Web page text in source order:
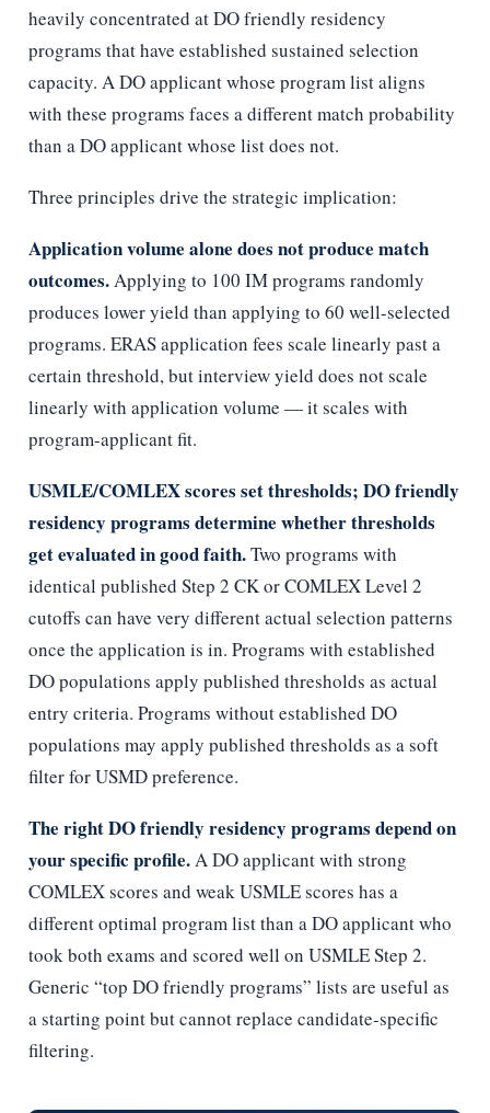
heavily concentrated at DO friendly residency
programs that have established sustained selection
capacity. A DO applicant whose program list aligns
with these programs faces a different match probability
than a DO applicant whose list does not.
Three principles drive the strategic implication:
Application volume alone does not produce match
outcomes.Applying to 100 IM programs randomly
produces lower yield than applying to 60 well-selected
programs. ERAS application fees scale linearly past a
certain threshold, but interview yield does not scale
linearly with application volume — it scales with
program-applicant fit.
USMLE/COMLEX scores set thresholds; DO friendly
residency programs determine whether thresholds
get evaluated in good faith.Two programs with
identical published Step 2 CK or COMLEX Level 2
cutoffs can have very different actual selection patterns
once the application is in. Programs with established
DO populations apply published thresholds as actual
entry criteria. Programs without established DO
populations may apply published thresholds as a soft
filter for USMD preference.
The right DO friendly residency programs depend on
your specific profile.A DO applicant with strong
COMLEX scores and weak USMLE scores has a
different optimal program list than a DO applicant who
took both exams and scored well on USMLE Step 2.
Generic “top DO friendly programs” lists are useful as
a starting point but cannot replace candidate-specific
filtering.